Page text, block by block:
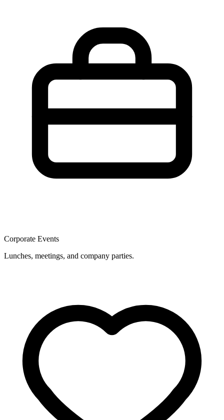
Corporate Events
Lunches, meetings, and company parties.